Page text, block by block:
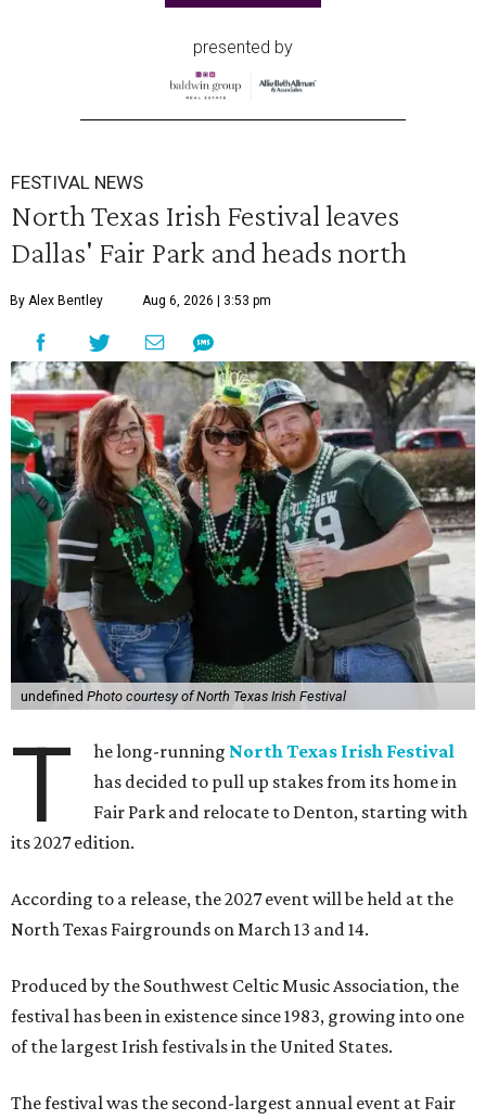
presented by
FESTIVAL NEWS
North Texas Irish Festival leaves
Dallas' Fair Park and heads north
By Alex Bentley Aug 6, 2026 | 3:53 pm
undefined Photo courtesy of North Texas Irish Festival
T he long-running North Texas Irish Festival
has decided to pull up stakes from its home in
Fair Park and relocate to Denton, starting with
its 2027 edition.
According to a release, the 2027 event will be held at the
North Texas Fairgrounds on March 13 and 14.
Produced by the Southwest Celtic Music Association, the
festival has been in existence since 1983, growing into one
of the largest Irish festivals in the United States.
The festival was the second-largest annual event at Fair